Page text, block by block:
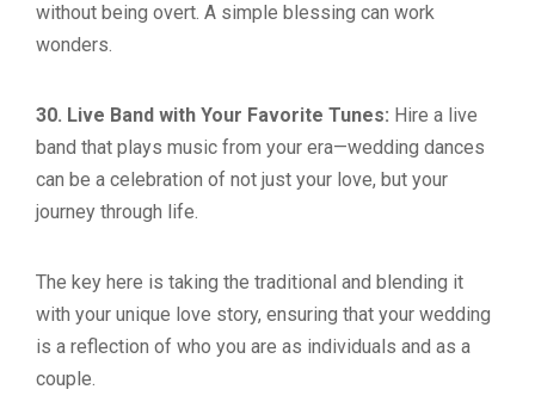
without being overt. A simple blessing can work
wonders.
30. Live Band with Your Favorite Tunes: Hire a live
band that plays music from your era—wedding dances
can be a celebration of not just your love, but your
journey through life.
The key here is taking the traditional and blending it
with your unique love story, ensuring that your wedding
is a reflection of who you are as individuals and as a
couple.